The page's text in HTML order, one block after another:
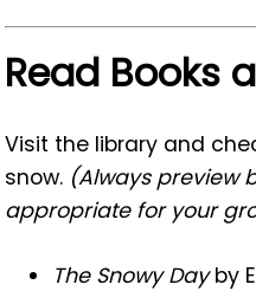
Read Books
Visit the library and
snow. (Always preview
appropriate for your
The Snowy Dayby